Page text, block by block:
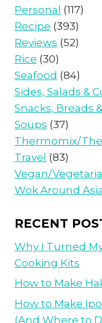
Personal (117)
Recipe (393)
Reviews (52)
Rice (30)
Seafood (84)
Sides, Salads &
Snacks, Breads
Soups (37)
Thermomix/
Travel (83)
Vegan/
Wok Around Asia
RECENT
Why I Turned
Cooking Kits
How to Make
How to Make
(And Where to